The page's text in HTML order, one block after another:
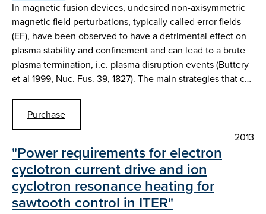
In magnetic fusion devices, undesired non-axisymmetric
magnetic field perturbations, typically called error fields
(EF), have been observed to have a detrimental effect on
plasma stability and confinement and can lead to a brute
plasma termination, i.e. plasma disruption events (Buttery
et al 1999, Nuc. Fus. 39, 1827). The main strategies that c…
Purchase
2013
"Power requirements for electron
cyclotron current drive and ion
cyclotron resonance heating for
sawtooth control in ITER"